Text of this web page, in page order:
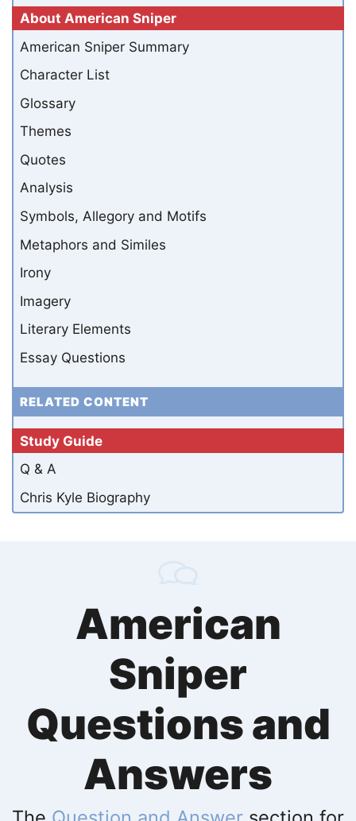
About American Sniper
American Sniper Summary
Character List
Glossary
Themes
Quotes
Analysis
Symbols, Allegory and Motifs
Metaphors and Similes
Irony
Imagery
Literary Elements
Essay Questions
RELATED CONTENT
Study Guide
Q & A
Chris Kyle Biography
American
Sniper
Questions and
Answers